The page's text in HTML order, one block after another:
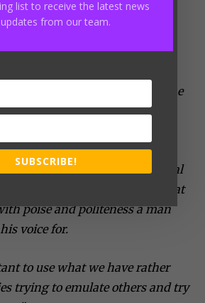
women, mind your business
of the people around.
“There’s one thing I notice in
resorted to that path for some
feel the need to be like men.
need to do that because as
traits that make us natural
skills, like what
poise and politeness a man
voice for.
to use what we have rather
trying to emulate others and try
list to receive the latest news
from our team.
SUBSCRIBE!